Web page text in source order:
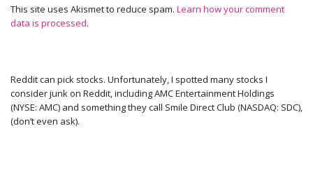
This site uses Akismet to reduce spam. Learn how your comment
data is processed.
Reddit can pick stocks. Unfortunately, I spotted many stocks I
consider junk on Reddit, including AMC Entertainment Holdings
(NYSE: AMC) and something they call Smile Direct Club (NASDAQ: SDC),
(don’t even ask).